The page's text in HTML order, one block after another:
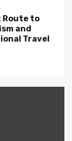
Route to
and
Travel